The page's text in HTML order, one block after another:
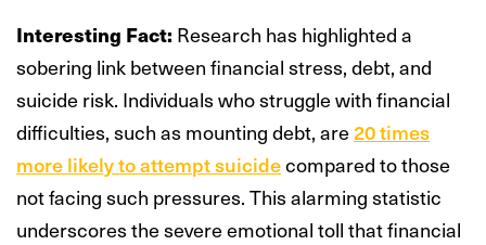
Interesting Fact: Research has highlighted a
sobering link between financial stress, debt, and
suicide risk. Individuals who struggle with financial
difficulties, such as mounting debt, are20 times
more likely to attempt suicidecompared to those
not facing such pressures. This alarming statistic
underscores the severe emotional toll that financial